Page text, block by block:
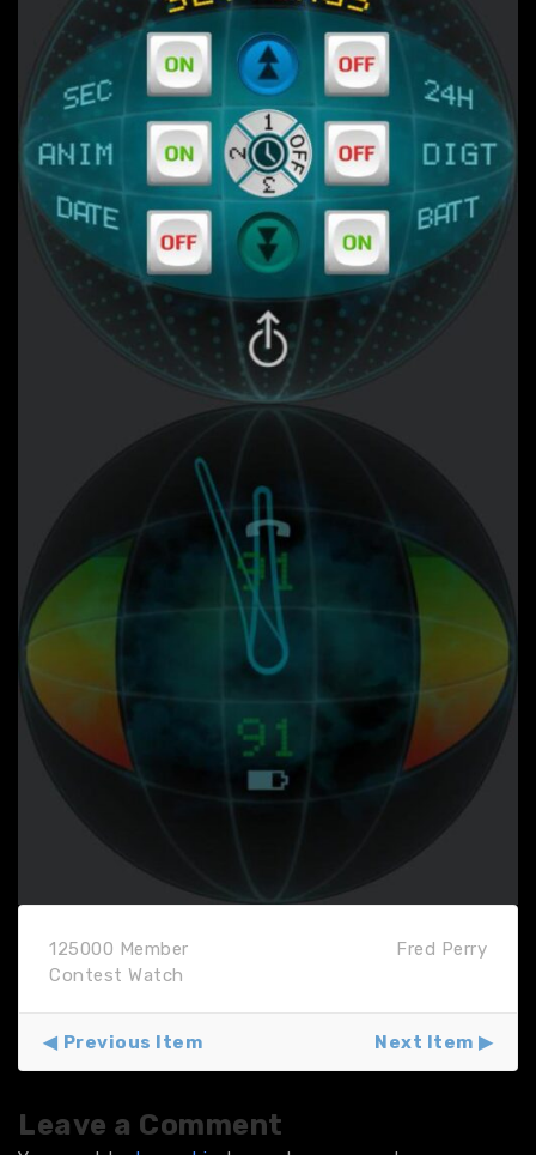
125000 Member
Contest Watch
Fred Perry
Previous Item Next Item
Leave a Comment